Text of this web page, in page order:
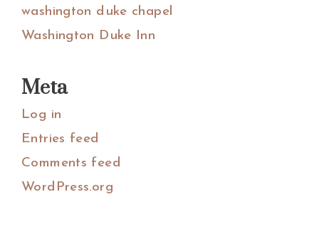
washington duke chapel
Washington Duke Inn
Meta
Log in
Entries feed
Comments feed
WordPress.org